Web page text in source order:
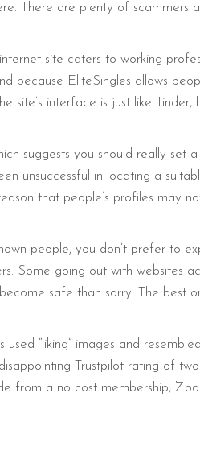
There are plenty of scammers
site caters to working
because EliteSingles allows
site’s interface is just like Tinder,
suggests you should really set
unsuccessful in locating a
that people’s profiles may
people, you don’t prefer to
Some going out with websites
safe than sorry! The best
“liking” images and
Trustpilot rating of
from a no cost membership,